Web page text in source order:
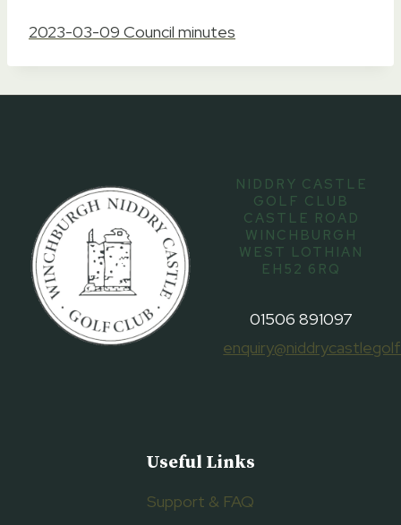
2023-03-09 Council minutes
NIDDRY CASTLE
GOLF CLUB
CASTLE ROAD
WINCHBURGH
WEST LOTHIAN
EH52 6RQ
01506 891097
Useful Links
Support & FAQ